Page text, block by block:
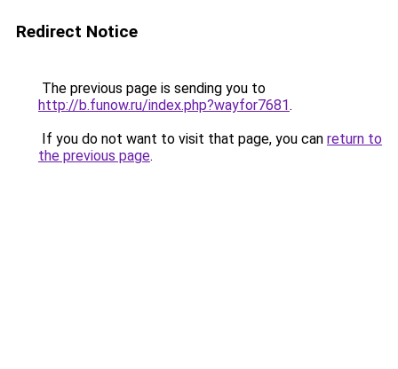
Redirect Notice
The previous page is sending you to
http://b.funow.ru/index.php?wayfor7681.
If you do not want to visit that page, you can return to
the previous page.